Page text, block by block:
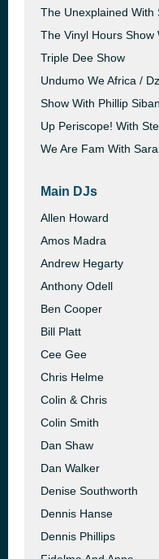
The Unexplained With
The Vinyl Hours Show
Triple Dee Show
Undumo We Africa /
Show With Phillip
Up Periscope! With
We Are Fam With
Main DJs
Allen Howard
Amos Madra
Andrew Hegarty
Anthony Odell
Ben Cooper
Bill Platt
Cee Gee
Chris Helme
Colin & Chris
Colin Smith
Dan Shaw
Dan Walker
Denise Southworth
Dennis Hanse
Dennis Phillips